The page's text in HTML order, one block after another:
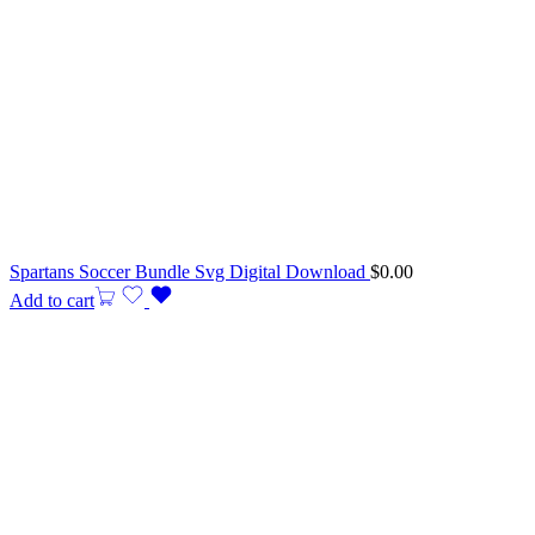
Spartans Soccer Bundle Svg Digital Download $0.00
Add to cart